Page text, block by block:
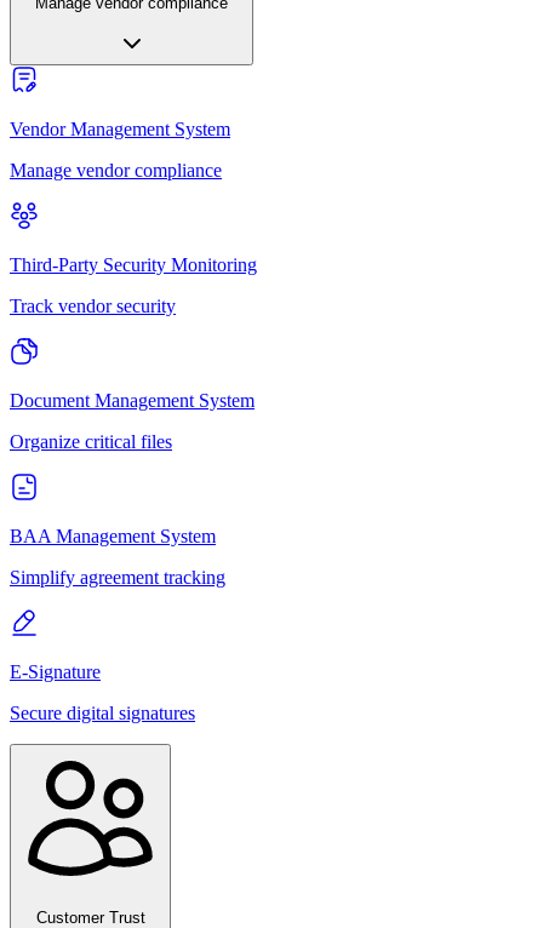
Vendor Management System
Manage vendor compliance
Third-Party Security Monitoring
Track vendor security
Document Management System
Organize critical files
BAA Management System
Simplify agreement tracking
E-Signature
Secure digital signatures
Customer Trust